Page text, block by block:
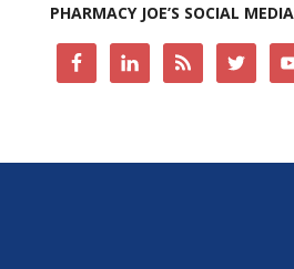
PHARMACY JOE’S SOCIAL MEDIA